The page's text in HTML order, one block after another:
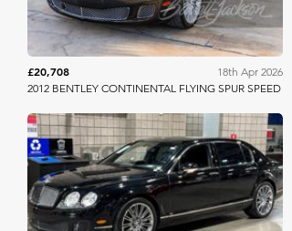
£20,708
18th Apr 2026
2012 BENTLEY CONTINENTAL FLYING SPUR SPEED
Mecum